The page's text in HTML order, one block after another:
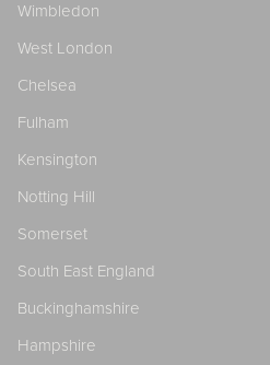
Wimbledon
West London
Chelsea
Fulham
Kensington
Notting Hill
Somerset
South East England
Buckinghamshire
Hampshire